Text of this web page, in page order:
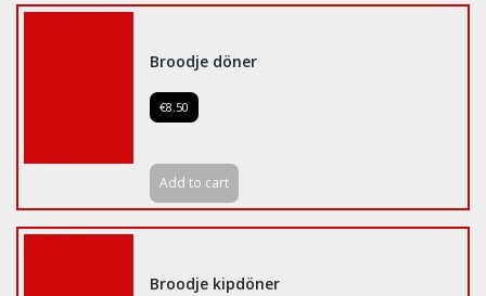
Broodje döner
€8.50
Add to cart
Broodje kipdöner